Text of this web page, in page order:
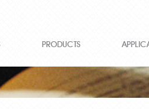
PRODUCTS